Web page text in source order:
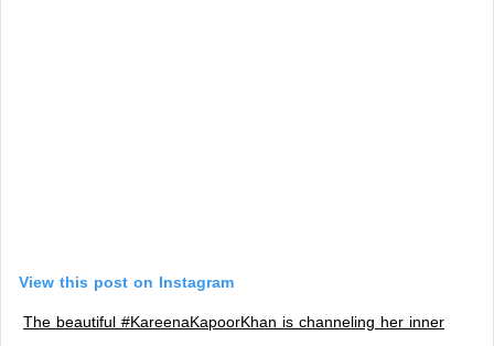
View this post on Instagram
The beautiful #KareenaKapoorKhan is channeling her inner